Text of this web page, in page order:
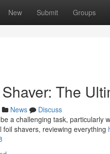
New Submit Groups
The
News
Discuss
a challenging task, particularly
shavers, reviewing everything